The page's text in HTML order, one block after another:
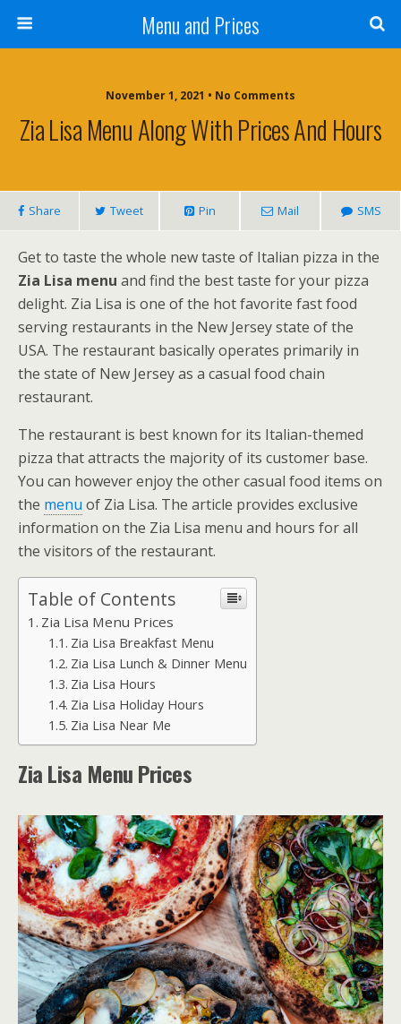
Menu and Prices
November 1, 2021 • No Comments
Zia Lisa Menu Along With Prices And Hours
Share Tweet Pin Mail SMS
Get to taste the whole new taste of Italian pizza in the
Zia Lisa menu and find the best taste for your pizza
delight. Zia Lisa is one of the hot favorite fast food
serving restaurants in the New Jersey state of the
USA. The restaurant basically operates primarily in
the state of New Jersey as a casual food chain
restaurant.
The restaurant is best known for its Italian-themed
pizza that attracts the majority of its customer base.
You can however enjoy the other casual food items on
the menu of Zia Lisa. The article provides exclusive
information on the Zia Lisa menu and hours for all
the visitors of the restaurant.
Table of Contents
Zia Lisa Menu Prices
Zia Lisa Breakfast Menu
Zia Lisa Lunch & Dinner Menu
Zia Lisa Hours
Zia Lisa Holiday Hours
Zia Lisa Near Me
Zia Lisa Menu Prices